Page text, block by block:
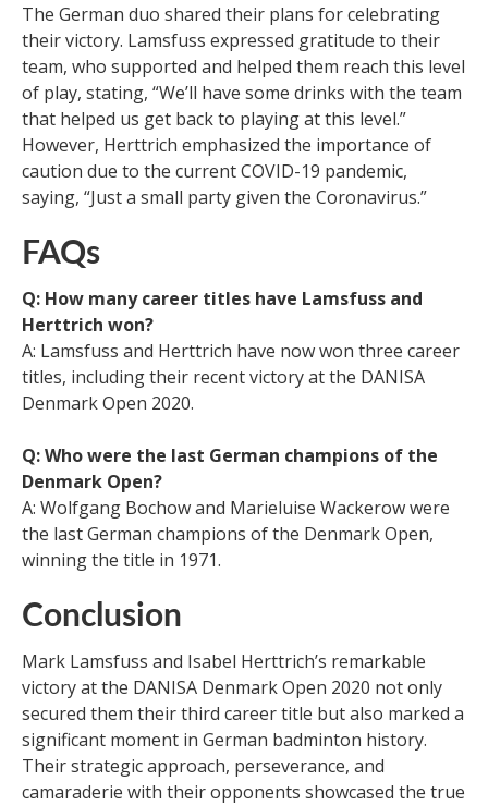
The German duo shared their plans for celebrating
their victory. Lamsfuss expressed gratitude to their
team, who supported and helped them reach this level
of play, stating, “We’ll have some drinks with the team
that helped us get back to playing at this level.”
However, Herttrich emphasized the importance of
caution due to the current COVID-19 pandemic,
saying, “Just a small party given the Coronavirus.”
FAQs
Q: How many career titles have Lamsfuss and
Herttrich won?
A: Lamsfuss and Herttrich have now won three career
titles, including their recent victory at the DANISA
Denmark Open 2020.
Q: Who were the last German champions of the
Denmark Open?
A: Wolfgang Bochow and Marieluise Wackerow were
the last German champions of the Denmark Open,
winning the title in 1971.
Conclusion
Mark Lamsfuss and Isabel Herttrich’s remarkable
victory at the DANISA Denmark Open 2020 not only
secured them their third career title but also marked a
significant moment in German badminton history.
Their strategic approach, perseverance, and
camaraderie with their opponents showcased the true